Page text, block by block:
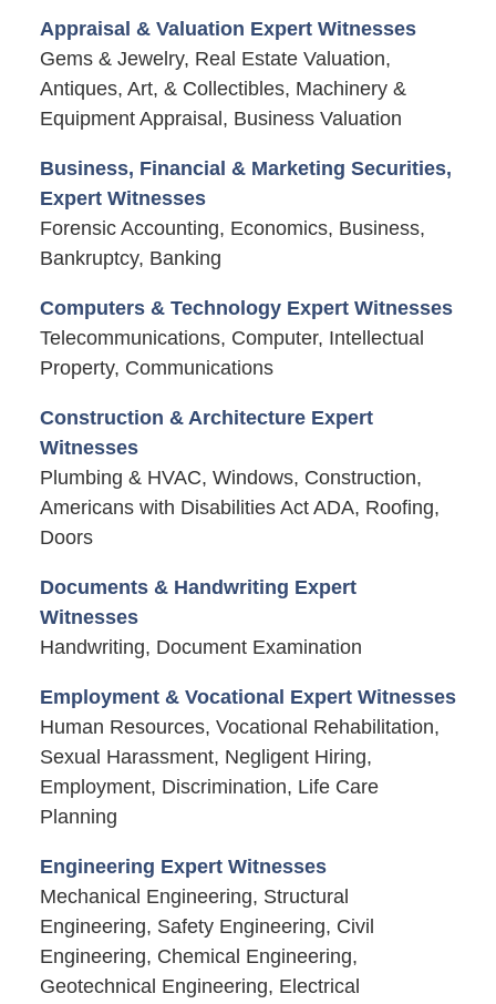
Appraisal & Valuation Expert Witnesses
Gems & Jewelry, Real Estate Valuation,
Antiques, Art, & Collectibles, Machinery &
Equipment Appraisal, Business Valuation
Business, Financial & Marketing Securities,
Expert Witnesses
Forensic Accounting, Economics, Business,
Bankruptcy, Banking
Computers & Technology Expert Witnesses
Telecommunications, Computer, Intellectual
Property, Communications
Construction & Architecture Expert
Witnesses
Plumbing & HVAC, Windows, Construction,
Americans with Disabilities Act ADA, Roofing,
Doors
Documents & Handwriting Expert
Witnesses
Handwriting, Document Examination
Employment & Vocational Expert Witnesses
Human Resources, Vocational Rehabilitation,
Sexual Harassment, Negligent Hiring,
Employment, Discrimination, Life Care
Planning
Engineering Expert Witnesses
Mechanical Engineering, Structural
Engineering, Safety Engineering, Civil
Engineering, Chemical Engineering,
Geotechnical Engineering, Electrical